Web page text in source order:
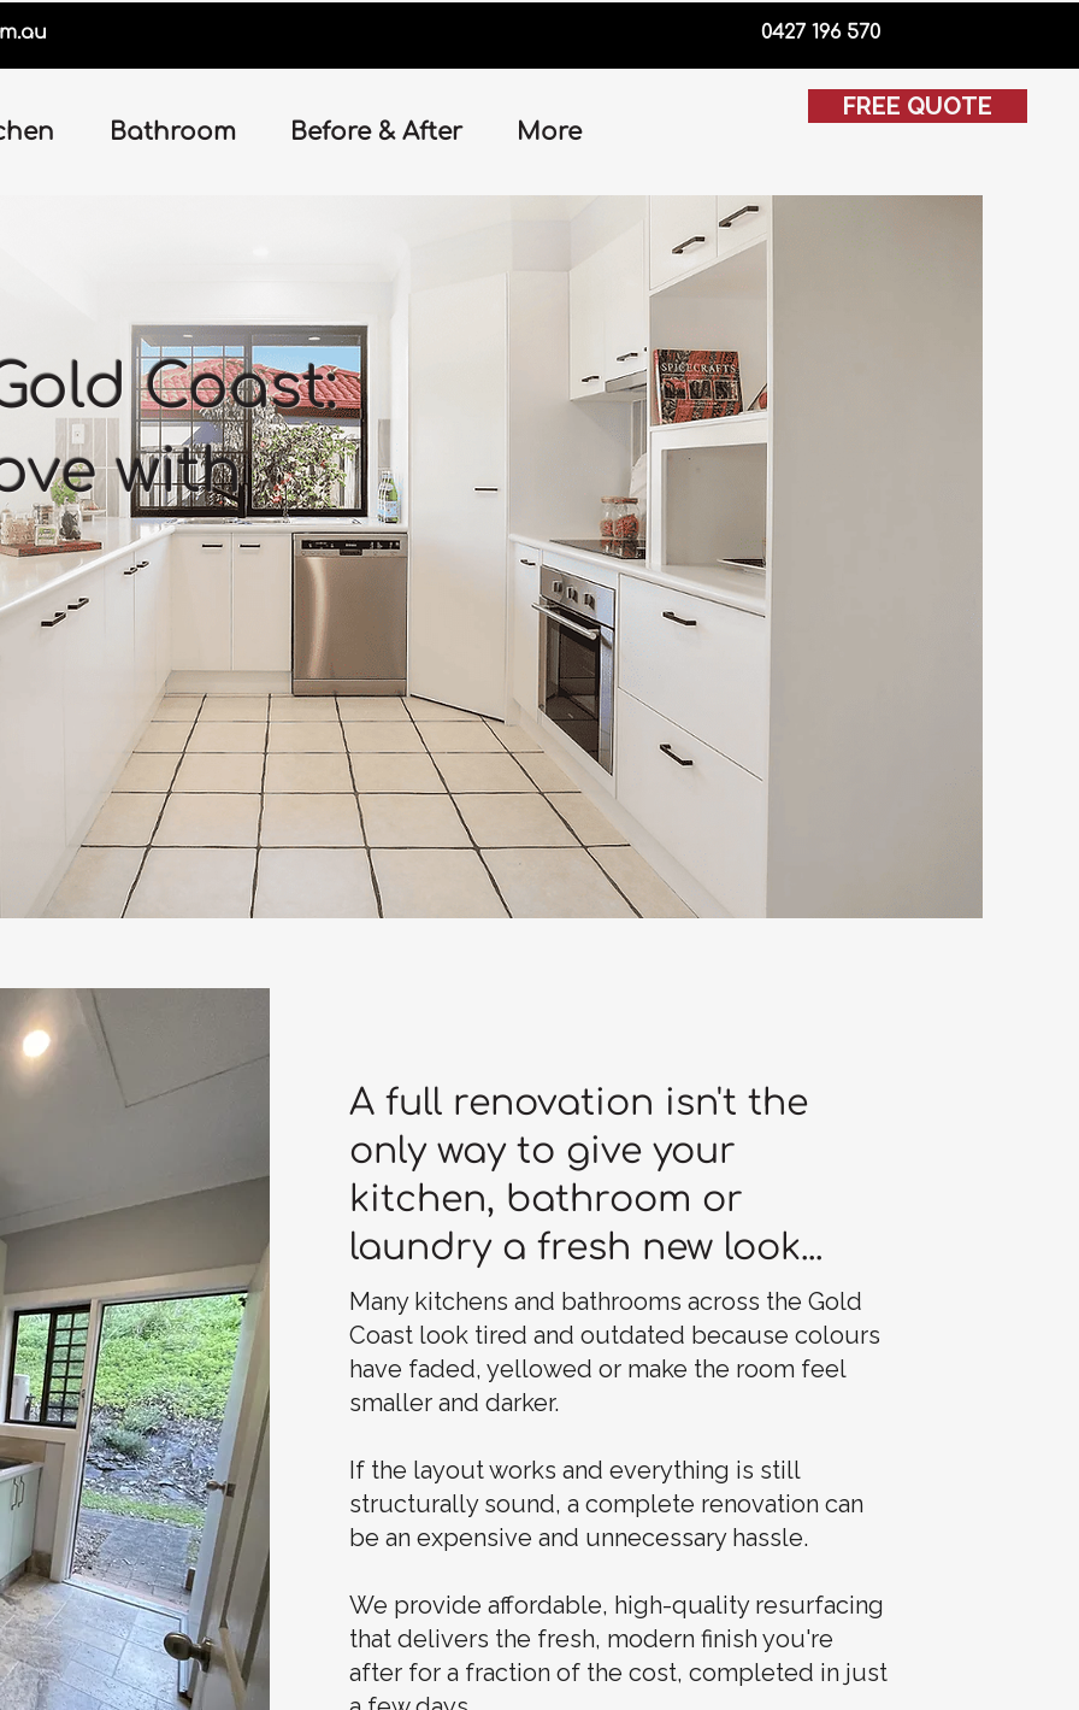
0427 196 570
Bathroom Before & After More
FREE QUOTE
Coast:
with
A full renovation isn't the
only way to give your
kitchen, bathroom or
laundry a fresh new look...
Many kitchens and bathrooms across the Gold
Coast look tired and outdated because colours
have faded, yellowed or make the room feel
smaller and darker.
If the layout works and everything is still
structurally sound, a complete renovation can
be an expensive and unnecessary hassle.
We provide affordable, high-quality resurfacing
that delivers the fresh, modern finish you're
after for a fraction of the cost, completed in just